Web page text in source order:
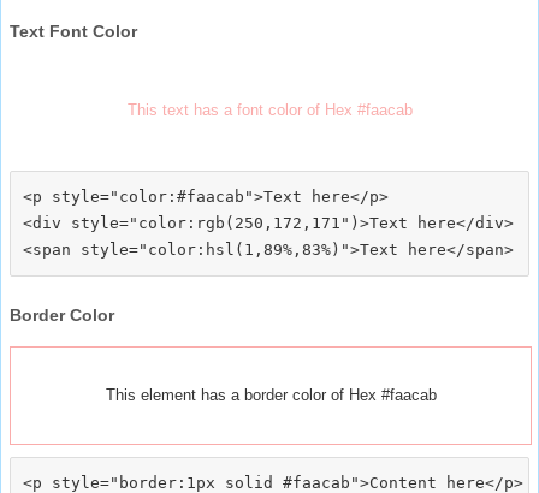
Text Font Color
This text has a font color of Hex #faacab
<p style="color:#faacab">Text here</p>
<div style="color:rgb(250,172,171")>Text here</div>
Border Color
This element has a border color of Hex #faacab
<p style="border:1px solid #faacab">Content here</p>